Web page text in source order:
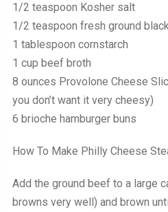
1/2 teaspoon Kosher salt
1/2 teaspoon fresh ground
1 tablespoon cornstarch
1 cup beef broth
8 ounces Provolone Cheese
you don’t want it very cheesy)
6 brioche hamburger buns
How To Make Philly Cheese
Add the ground beef to a large
browns very well) and brown